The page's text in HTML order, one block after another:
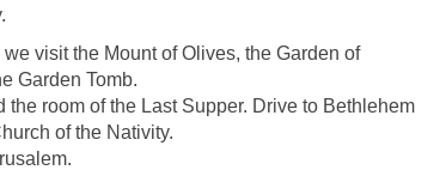
visit the Mount of Olives, the Garden of
Garden Tomb.
the room of the Last Supper. Drive to Bethlehem
of the Nativity.